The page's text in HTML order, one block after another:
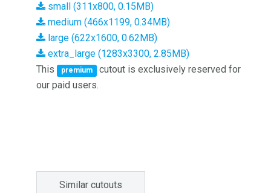
small (311x800, 0.15MB)
medium (466x1199, 0.34MB)
large (622x1600, 0.62MB)
extra_large (1283x3300, 2.85MB)
This
premium
cutout is exclusively reserved for
our paid users.
Similar cutouts